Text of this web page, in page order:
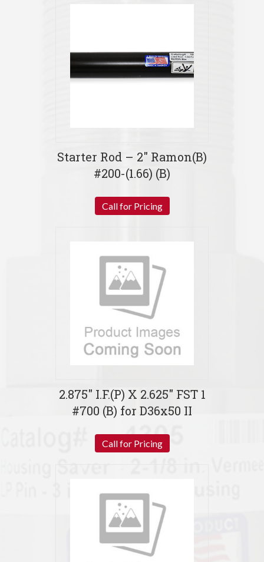
Starter Rod – 2″ Ramon(B)
#200-(1.66) (B)
Call for Pricing
2.875″ I.F.(P) X 2.625″ FST 1
#700 (B) for D36x50 II
Call for Pricing